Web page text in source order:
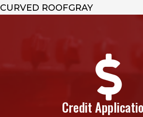
CURVED ROOFGRAY

Credit